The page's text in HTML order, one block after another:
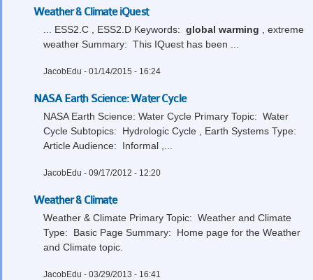
Weather & Climate iQuest
... ESS2.C , ESS2.D Keywords: global warming , extreme
weather Summary: This IQuest has been ...
JacobEdu - 01/14/2015 - 16:24
NASA Earth Science: Water Cycle
NASA Earth Science: Water Cycle Primary Topic: Water
Cycle Subtopics: Hydrologic Cycle , Earth Systems Type:
Article Audience: Informal ,...
JacobEdu - 09/17/2012 - 12:20
Weather & Climate
Weather & Climate Primary Topic: Weather and Climate
Type: Basic Page Summary: Home page for the Weather
and Climate topic.
JacobEdu - 03/29/2013 - 16:41